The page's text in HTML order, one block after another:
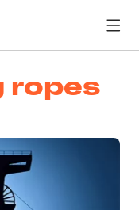
ropes